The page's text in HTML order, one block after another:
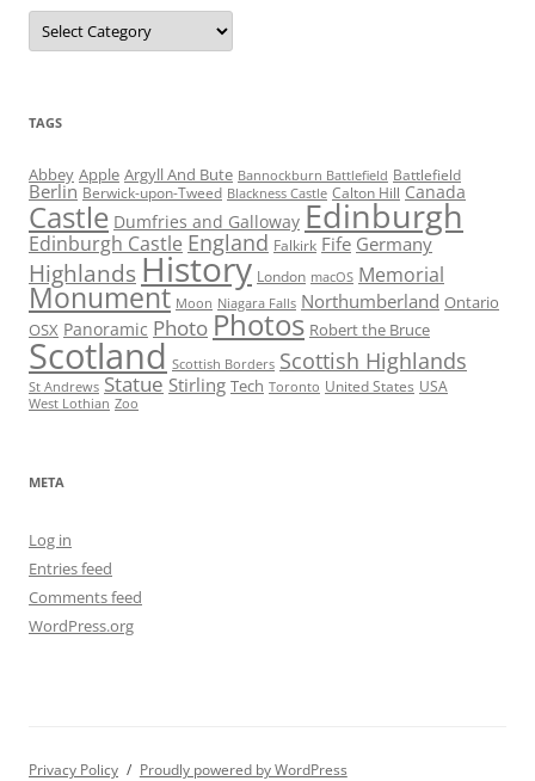
Categories
TAGS
Abbey Apple Argyll And Bute Bannockburn Battlefield Battlefield
Berlin Berwick-upon-Tweed Blackness Castle Calton Hill Canada
Castle Dumfries and Galloway Edinburgh
Edinburgh Castle England Falkirk Fife Germany
Highlands History London macOS Memorial
Monument Moon Niagara Falls Northumberland Ontario
OSX Panoramic Photo Photos Robert the Bruce
Scotland Scottish Borders Scottish Highlands
St Andrews Statue Stirling Tech Toronto United States USA
West Lothian Zoo
META
Log in
Entries feed
Comments feed
WordPress.org
Privacy Policy Proudly powered by WordPress